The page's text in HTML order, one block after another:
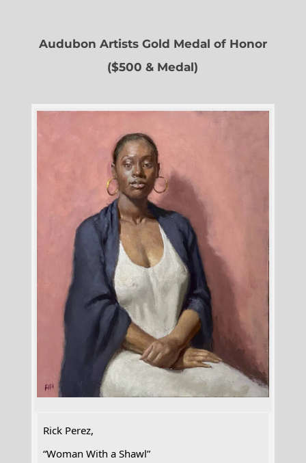
Audubon Artists Gold Medal of Honor
($500 & Medal)
Rick Perez,
“Woman With a Shawl”